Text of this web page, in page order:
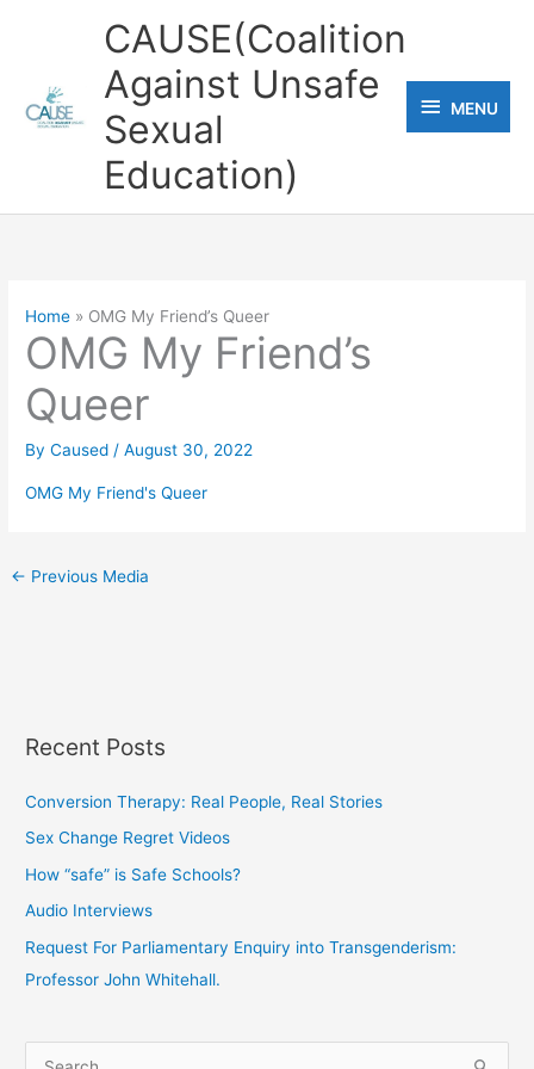
CAUSE(Coalition
Against Unsafe
Sexual
Education)
MENU
MENU
Home OMG My Friend’s Queer
OMG My Friend’s
Queer
ByCaused /August 30, 2022
OMG My Friend's Queer
← Previous Media
Recent Posts
Conversion Therapy: Real People, Real Stories
Sex Change Regret Videos
How “safe” is Safe Schools?
Audio Interviews
Request For Parliamentary Enquiry into Transgenderism:
Professor John Whitehall.